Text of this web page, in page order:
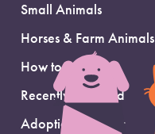
Small Animals
Horses & Farm Animals
How to Adopt
Recently Adopted
Adoption Support